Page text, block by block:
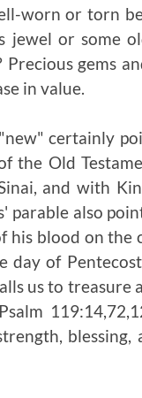
worn or torn
or some
gems
in value.
certainly
the Old
and with
parable also
his blood on
day of
us to treasure